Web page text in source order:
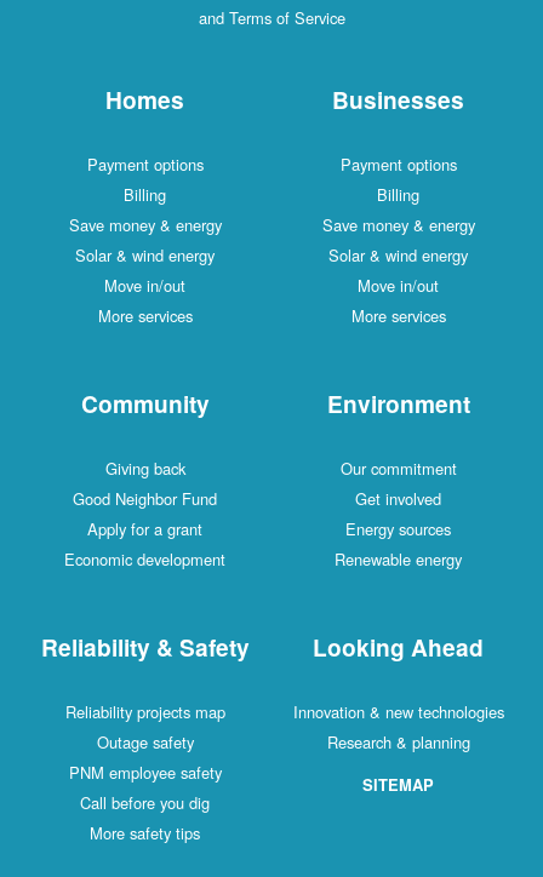
and Terms of Service
Homes
Payment options
Billing
Save money & energy
Solar & wind energy
Move in/out
More services
Businesses
Payment options
Billing
Save money & energy
Solar & wind energy
Move in/out
More services
Community
Giving back
Good Neighbor Fund
Apply for a grant
Economic development
Environment
Our commitment
Get involved
Energy sources
Renewable energy
Reliability & Safety
Reliability projects map
Outage safety
PNM employee safety
Call before you dig
More safety tips
Looking Ahead
Innovation & new technologies
Research & planning
SITEMAP